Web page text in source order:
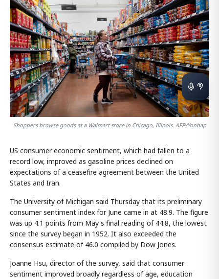
Shoppers browse goods at a Walmart store in Chicago, Illinois. AFP/Yonhap
US consumer economic sentiment, which had fallen to a
record low, improved as gasoline prices declined on
expectations of a ceasefire agreement between the United
States and Iran.
The University of Michigan said Thursday that its preliminary
consumer sentiment index for June came in at 48.9. The figure
was up 4.1 points from May's final reading of 44.8, the lowest
since the survey began in 1952. It also exceeded the
consensus estimate of 46.0 compiled by Dow Jones.
Joanne Hsu, director of the survey, said that consumer
sentiment improved broadly regardless of age, education